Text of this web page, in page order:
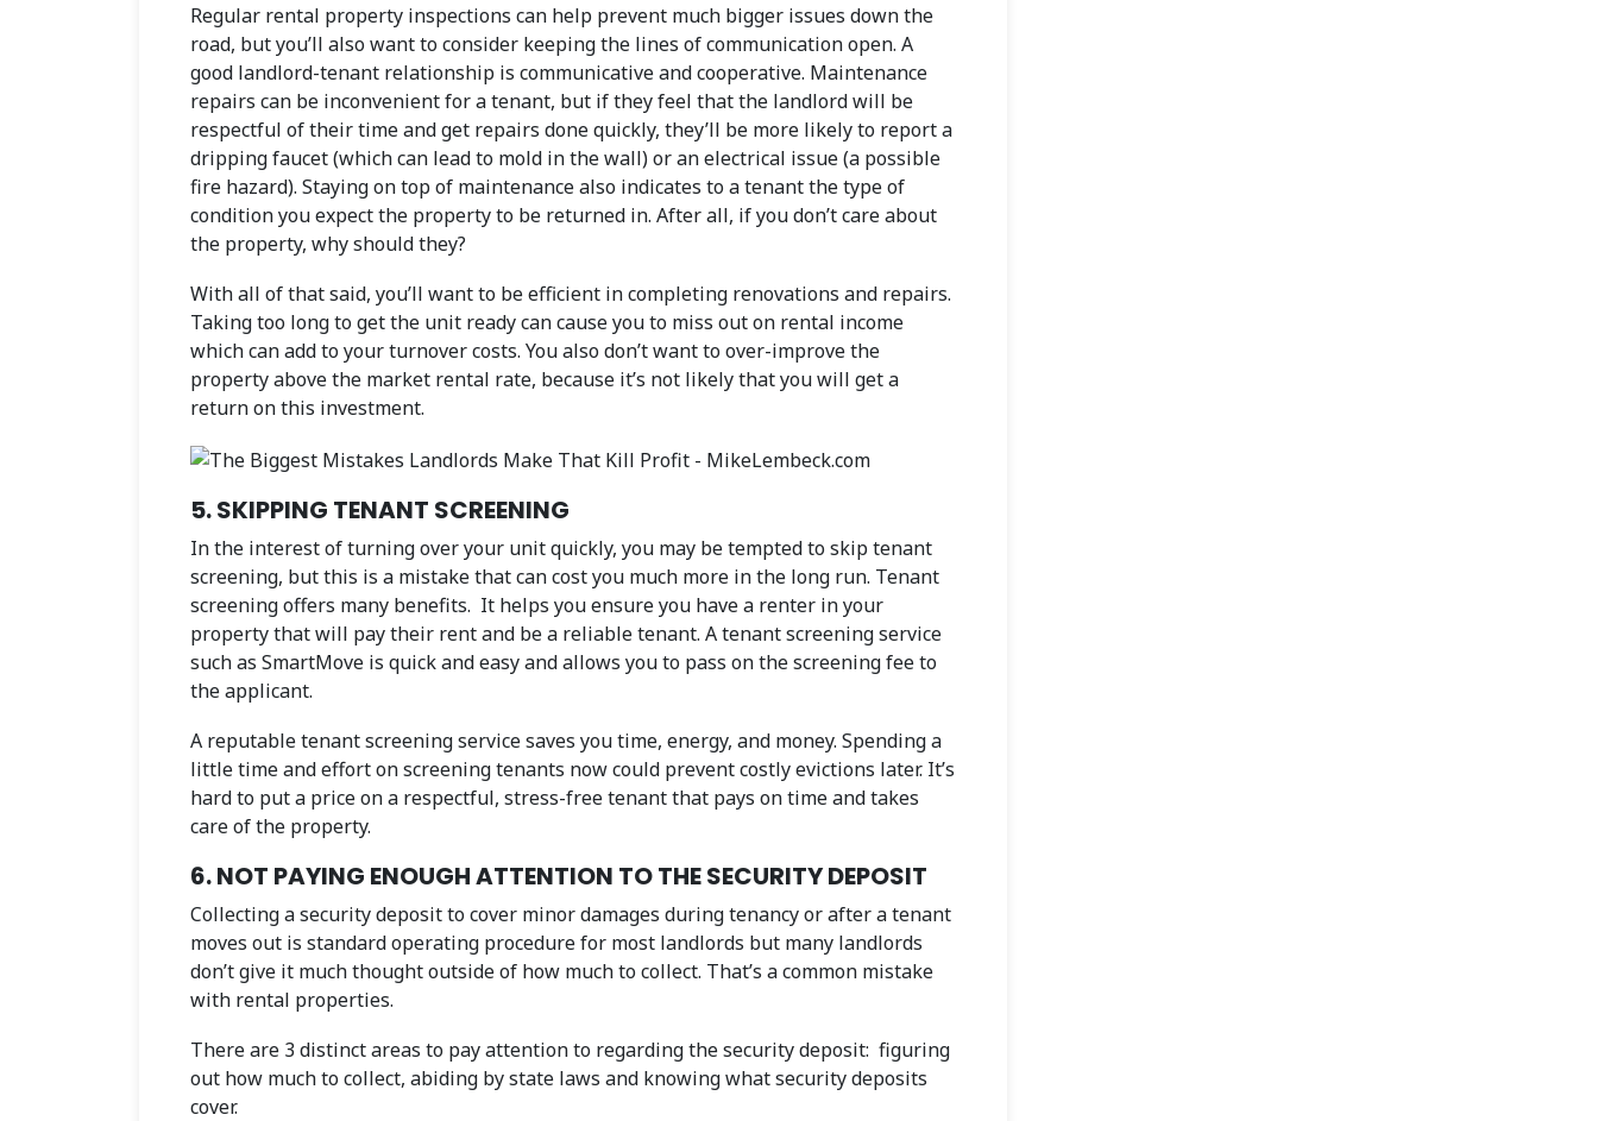
Regular rental property inspections can help prevent much bigger issues down the
road, but you’ll also want to consider keeping the lines of communication open. A
good landlord-tenant relationship is communicative and cooperative. Maintenance
repairs can be inconvenient for a tenant, but if they feel that the landlord will be
respectful of their time and get repairs done quickly, they’ll be more likely to report a
dripping faucet (which can lead to mold in the wall) or an electrical issue (a possible
fire hazard). Staying on top of maintenance also indicates to a tenant the type of
condition you expect the property to be returned in. After all, if you don’t care about
the property, why should they?
With all of that said, you’ll want to be efficient in completing renovations and repairs.
Taking too long to get the unit ready can cause you to miss out on rental income
which can add to your turnover costs. You also don’t want to over-improve the
property above the market rental rate, because it’s not likely that you will get a
return on this investment.
5. SKIPPING TENANT SCREENING
In the interest of turning over your unit quickly, you may be tempted to skip tenant
screening, but this is a mistake that can cost you much more in the long run. Tenant
screening offers many benefits. It helps you ensure you have a renter in your
property that will pay their rent and be a reliable tenant. A tenant screening service
such as SmartMove is quick and easy and allows you to pass on the screening fee to
the applicant.
A reputable tenant screening service saves you time, energy, and money. Spending a
little time and effort on screening tenants now could prevent costly evictions later. It’s
hard to put a price on a respectful, stress-free tenant that pays on time and takes
care of the property.
6. NOT PAYING ENOUGH ATTENTION TO THE SECURITY DEPOSIT
Collecting a security deposit to cover minor damages during tenancy or after a tenant
moves out is standard operating procedure for most landlords but many landlords
don’t give it much thought outside of how much to collect. That’s a common mistake
with rental properties.
There are 3 distinct areas to pay attention to regarding the security deposit: figuring
out how much to collect, abiding by state laws and knowing what security deposits
cover.